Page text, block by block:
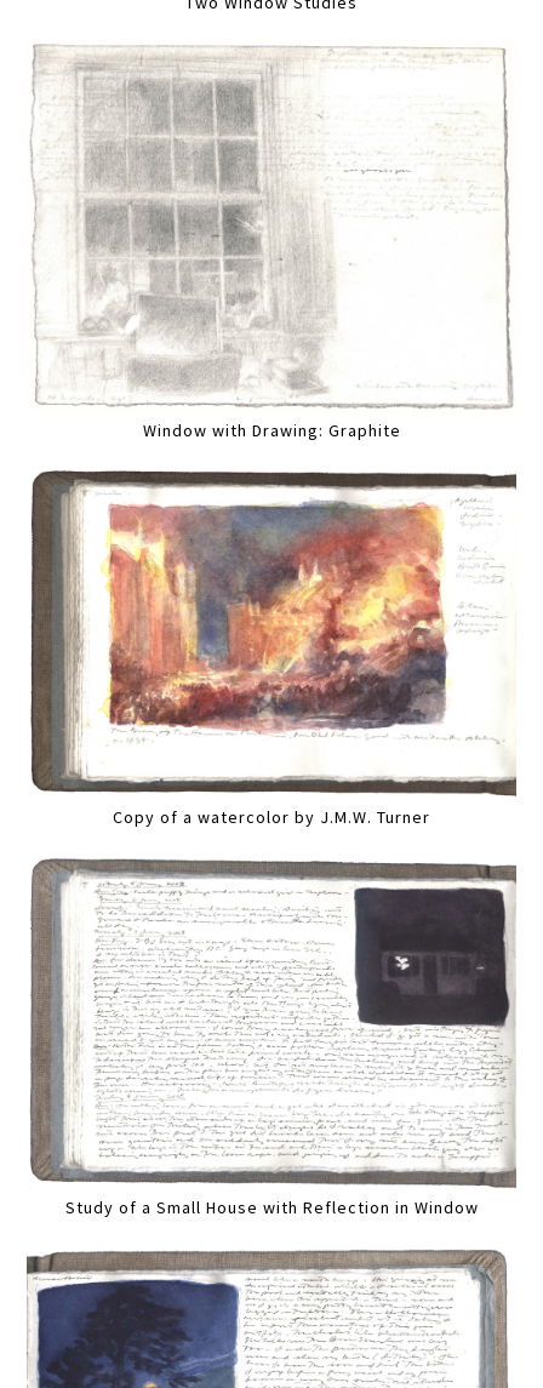
Window with Drawing: Graphite
Copy of a watercolor by J.M.W. Turner
Study of a Small House with Reflection in Window